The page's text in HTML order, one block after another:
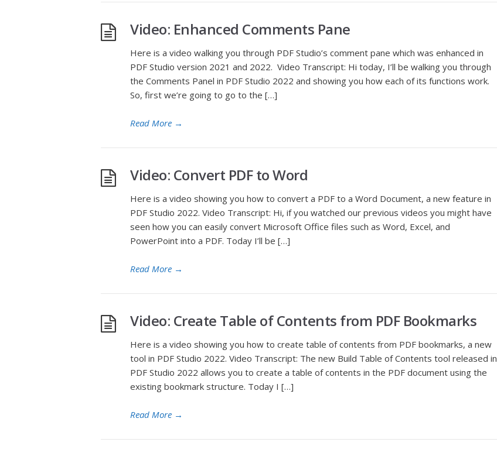
Video: Enhanced Comments Pane
Here is a video walking you through PDF Studio’s comment pane which was enhanced in
PDF Studio version 2021 and 2022. Video Transcript: Hi today, I’ll be walking you through
the Comments Panel in PDF Studio 2022 and showing you how each of its functions work.
So, first we’re going to go to the […]
Read More →
Video: Convert PDF to Word
Here is a video showing you how to convert a PDF to a Word Document, a new feature in
PDF Studio 2022. Video Transcript: Hi, if you watched our previous videos you might have
seen how you can easily convert Microsoft Office files such as Word, Excel, and
PowerPoint into a PDF. Today I’ll be […]
Read More →
Video: Create Table of Contents from PDF Bookmarks
Here is a video showing you how to create table of contents from PDF bookmarks, a new
tool in PDF Studio 2022. Video Transcript: The new Build Table of Contents tool released in
PDF Studio 2022 allows you to create a table of contents in the PDF document using the
existing bookmark structure. Today I […]
Read More →